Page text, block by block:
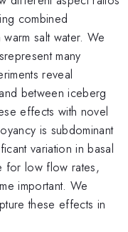
combined
salt water. We
many
reveal
between iceberg
effects with novel
is subdominant
variation in basal
for low flow rates,
important. We
these effects in